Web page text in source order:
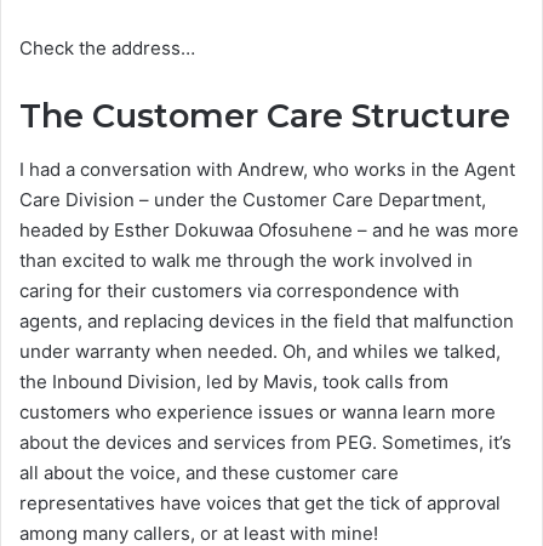
Check the address…
The Customer Care Structure
I had a conversation with Andrew, who works in the Agent
Care Division – under the Customer Care Department,
headed by Esther Dokuwaa Ofosuhene – and he was more
than excited to walk me through the work involved in
caring for their customers via correspondence with
agents, and replacing devices in the field that malfunction
under warranty when needed. Oh, and whiles we talked,
the Inbound Division, led by Mavis, took calls from
customers who experience issues or wanna learn more
about the devices and services from PEG. Sometimes, it’s
all about the voice, and these customer care
representatives have voices that get the tick of approval
among many callers, or at least with mine!